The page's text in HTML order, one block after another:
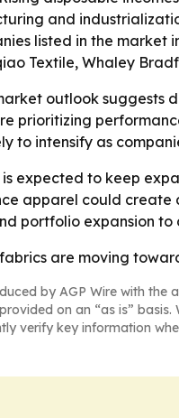
and
listed in the
Textile, Whaley
outlook suggests
prioritizing
to intensify as
expected to keep
apparel could create
portfolio expansion
are moving
by AGP Wire with the
on an “as is”
verify key information